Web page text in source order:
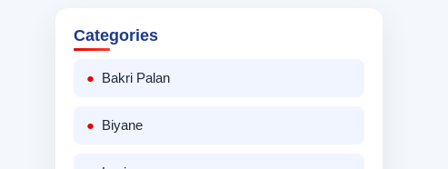
Categories
Bakri Palan
Biyane